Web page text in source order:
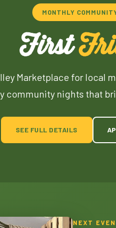
MONTHLY
First
Marketplace for local
community nights that
SEE FULL DETAILS
NEXT